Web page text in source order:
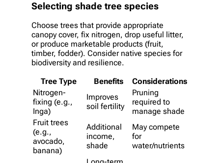
Selecting shade tree species
Choose trees that provide appropriate
canopy cover, fix nitrogen, drop useful litter,
or produce marketable products (fruit,
timber, fodder). Consider native species for
biodiversity and resilience.
Tree Type
Benefits
Considerations
Nitrogen-
fixing (e.g.,
Inga)
Improves
soil fertility
Pruning
required to
manage shade
Fruit trees
(e.g.,
avocado,
banana)
Additional
income,
shade
May compete
for
water/nutrients